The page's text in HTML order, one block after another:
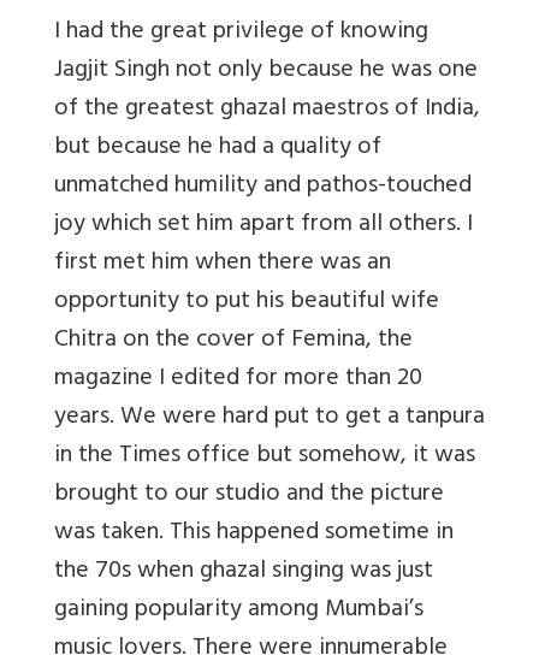
I had the great privilege of knowing
Jagjit Singh not only because he was one
of the greatest ghazal maestros of India,
but because he had a quality of
unmatched humility and pathos-touched
joy which set him apart from all others. I
first met him when there was an
opportunity to put his beautiful wife
Chitra on the cover of Femina, the
magazine I edited for more than 20
years. We were hard put to get a tanpura
in the Times office but somehow, it was
brought to our studio and the picture
was taken. This happened sometime in
the 70s when ghazal singing was just
gaining popularity among Mumbai’s